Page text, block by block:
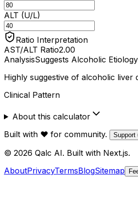
ALT (U/L)
Ratio Interpretation
AST/ALT Ratio2.00
AnalysisSuggests Alcoholic Etiology
Highly suggestive of alcoholic liver
Clinical Pattern
About this calculator
Built with ❤️ for community.
Support
© 2026 Qalc AI. Built with Next.js.
AboutPrivacyTermsBlogSitemap